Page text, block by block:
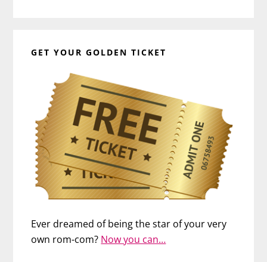
GET YOUR GOLDEN TICKET
Ever dreamed of being the star of your very
own rom-com? Now you can…